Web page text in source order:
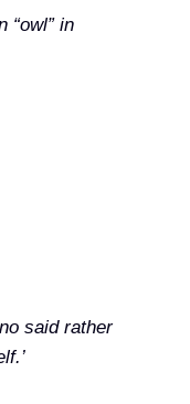
“owl” in
said rather